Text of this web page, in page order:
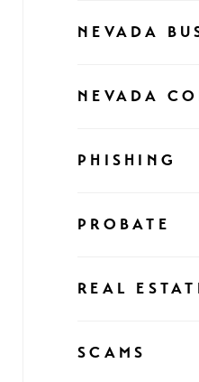
NEVADA
NEVADA
PHISHING
PROBATE
REAL
SCAMS